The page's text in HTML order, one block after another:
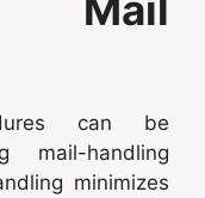
can be
mail-handling
minimizes